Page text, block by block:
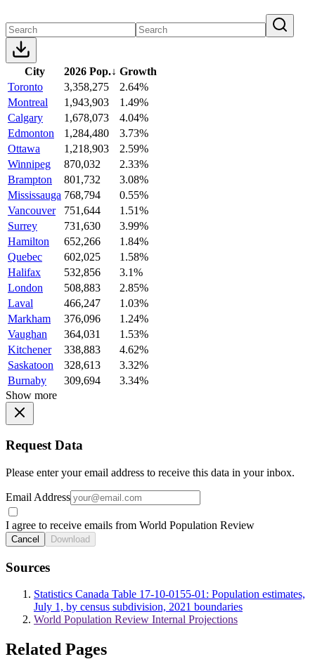
City 2026 Pop.↓ Growth
Toronto
3,358,275
2.64%
Montreal
1,943,903
1.49%
Calgary
1,678,073
4.04%
Edmonton
1,284,480
3.73%
Ottawa
1,218,903
2.59%
Winnipeg
870,032
2.33%
Brampton
801,732
3.08%
Mississauga 768,794
0.55%
Vancouver
751,644
1.51%
Surrey
731,630
3.99%
Hamilton
652,266
1.84%
Quebec
602,025
1.58%
Halifax
532,856
3.1%
London
508,883
2.85%
Laval
466,247
1.03%
Markham
376,096
1.24%
Vaughan
364,031
1.53%
Kitchener
338,883
4.62%
Saskatoon
328,613
3.32%
Burnaby
309,694
3.34%
Show more
Request Data
Please enter your email address to receive this data in your inbox.
Email Address
I agree to receive emails from World Population Review
Cancel Download
Sources
Statistics Canada Table 17-10-0155-01: Population estimates,
July 1, by census subdivision, 2021 boundaries
World Population Review Internal Projections
Related Pages